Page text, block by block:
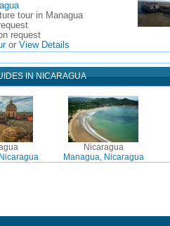
tour in Managua
request
or View Details
IN NICARAGUA
Nicaragua
Managua, Nicaragua